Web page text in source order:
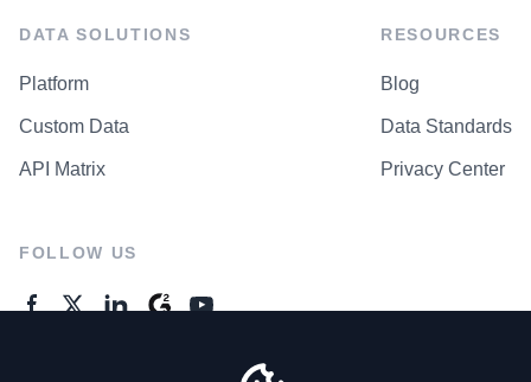
DATA SOLUTIONS
Platform
Custom Data
API Matrix
RESOURCES
Blog
Data Standards
Privacy Center
FOLLOW US